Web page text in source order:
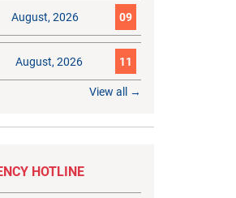
August, 2026 09
August, 2026 11
View all →
HOTLINE